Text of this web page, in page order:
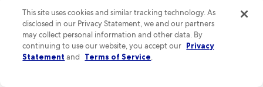
designed for relaxation and productivity, ensuring every
guest feels at home during their stay.
HomeTowne Studios by Red Roof Columbus:
for budget-conscious travelers, HomeTowne Studios by Red
Roof is located 4 miles from Polaris and offers an affordable
This site uses cookies and similar tracking technology. As
disclosed in our Privacy Statement, we and our partners
may collect personal information and other data. By
continuing to use our website, you accept our Privacy
Statement and Terms of Service.